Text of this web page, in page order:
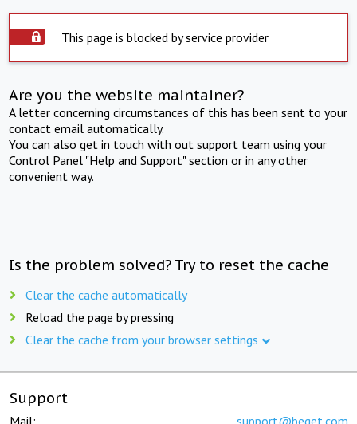
This page is blocked by service provider
Are you the website maintainer?
A letter concerning circumstances of this has been sent to your
contact email automatically.
You can also get in touch with out support team using your
Control Panel "Help and Support" section or in any other
convenient way.
Is the problem solved? Try to reset the cache
Clear the cache automatically
Reload the page by pressing
Clear the cache from your browser settings
Support
Mail: support@beget.com